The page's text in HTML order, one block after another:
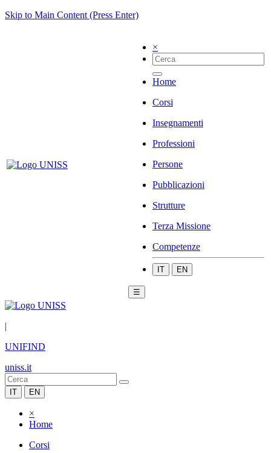
Skip to Main Content (Press Enter)
×
Home
Corsi
Insegnamenti
Professioni
Persone
Pubblicazioni
Strutture
Terza Missione
Competenze
IT EN
☰
|
UNIFIND
uniss.it
IT EN
×
Home
Corsi